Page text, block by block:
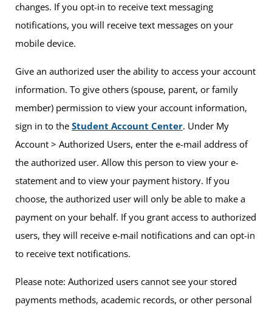
changes. If you opt-in to receive text messaging
notifications, you will receive text messages on your
mobile device.
Give an authorized user the ability to access your account
information. To give others (spouse, parent, or family
member) permission to view your account information,
sign in to the Student Account Center. Under My
Account > Authorized Users, enter the e-mail address of
the authorized user. Allow this person to view your e-
statement and to view your payment history. If you
choose, the authorized user will only be able to make a
payment on your behalf. If you grant access to authorized
users, they will receive e-mail notifications and can opt-in
to receive text notifications.
Please note: Authorized users cannot see your stored
payments methods, academic records, or other personal